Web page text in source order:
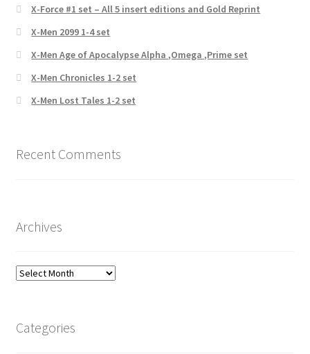
X-Force #1 set – All 5 insert editions and Gold Reprint
X-Men 2099 1-4 set
X-Men Age of Apocalypse Alpha ,Omega ,Prime set
X-Men Chronicles 1-2 set
X-Men Lost Tales 1-2 set
Recent Comments
Archives
Archives
Categories